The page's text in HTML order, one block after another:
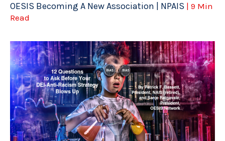
OESIS Becoming A New Association | NPAIS | 9 Min
Read